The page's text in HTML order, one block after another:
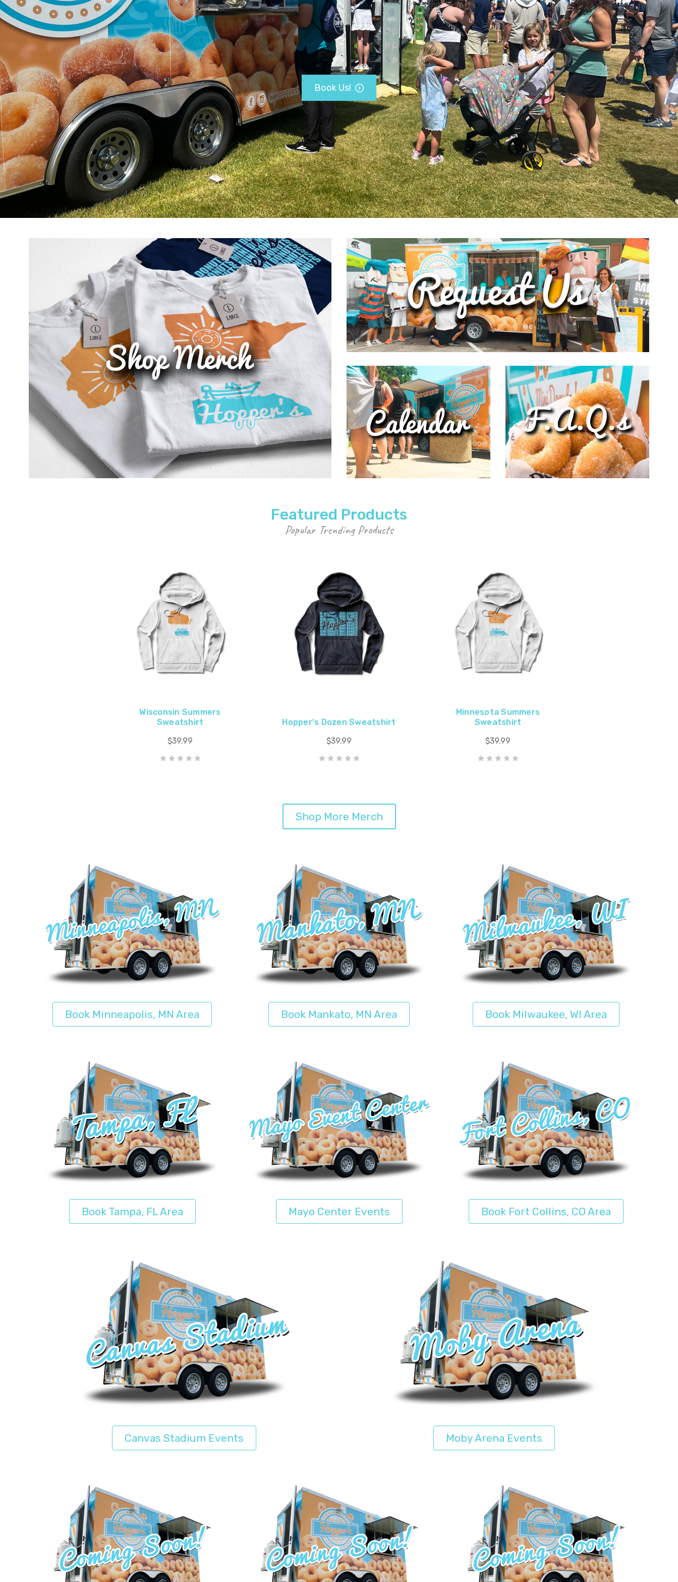
Book Us!
Featured Products
Popular Trending Products
Wisconsin Summers
Sweatshirt
$39.99
Hopper's Dozen Sweatshirt
$39.99
Minnesota Summers
Sweatshirt
$39.99
Shop More Merch
Book Minneapolis, MN Area Book Mankato, MN Area Book Milwaukee, WI Area
Book Tampa, FL Area Mayo Center Events Book Fort Collins, CO Area
Canvas Stadium Events Moby Arena Events